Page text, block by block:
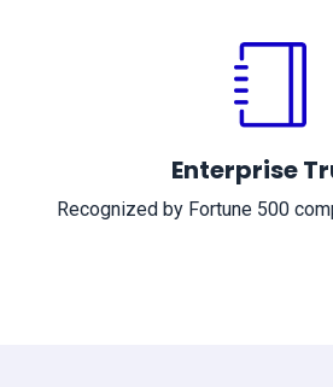
Enterprise
Recognized by Fortune 500